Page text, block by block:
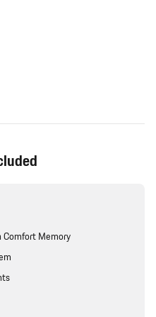
Memory